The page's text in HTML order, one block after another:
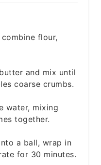
flour,
and mix until
coarse crumbs.
water, mixing
together.
a ball, wrap in
for 30 minutes.